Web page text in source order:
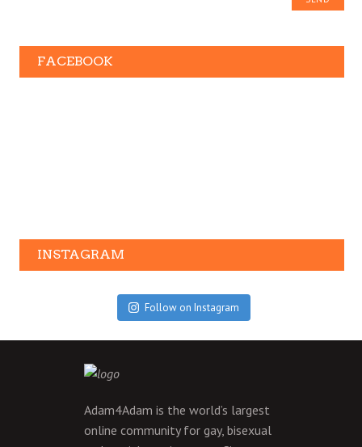
FACEBOOK
INSTAGRAM
Follow on Instagram
Adam4Adam is the world’s largest
online community for gay, bisexual